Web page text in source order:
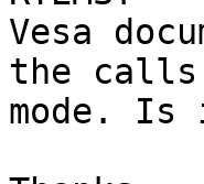
Vesa
the calls
mode. Is